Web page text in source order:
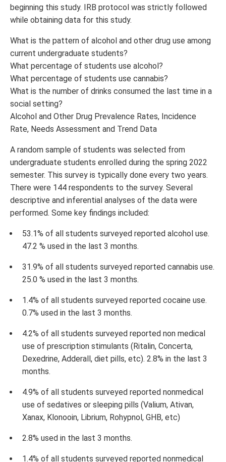
beginning this study. IRB protocol was strictly followed
while obtaining data for this study.
What is the pattern of alcohol and other drug use among
current undergraduate students?
What percentage of students use alcohol?
What percentage of students use cannabis?
What is the number of drinks consumed the last time in a
social setting?
Alcohol and Other Drug Prevalence Rates, Incidence
Rate, Needs Assessment and Trend Data
A random sample of students was selected from
undergraduate students enrolled during the spring 2022
semester. This survey is typically done every two years.
There were 144 respondents to the survey. Several
descriptive and inferential analyses of the data were
performed. Some key findings included:
53.1% of all students surveyed reported alcohol use.
47.2 % used in the last 3 months.
31.9% of all students surveyed reported cannabis use.
25.0 % used in the last 3 months.
1.4% of all students surveyed reported cocaine use.
0.7% used in the last 3 months.
4.2% of all students surveyed reported non medical
use of prescription stimulants (Ritalin, Concerta,
Dexedrine, Adderall, diet pills, etc). 2.8% in the last 3
months.
4.9% of all students surveyed reported nonmedical
use of sedatives or sleeping pills (Valium, Ativan,
Xanax, Klonooin, Librium, Rohypnol, GHB, etc)
2.8% used in the last 3 months.
1.4% of all students surveyed reported nonmedical